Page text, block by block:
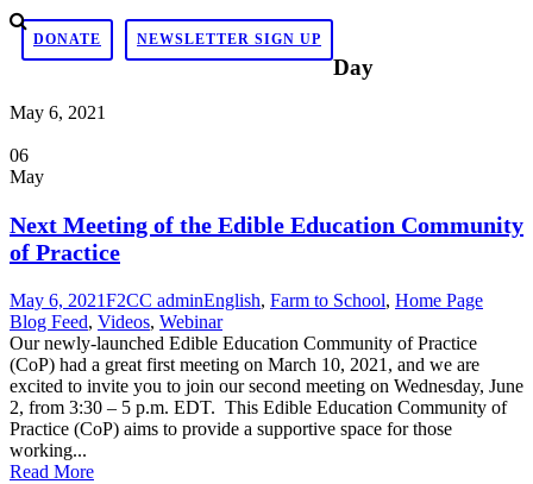
DONATE NEWSLETTER SIGN UP
Day
May 6, 2021
06
May
Next Meeting of the Edible Education Community
of Practice
May 6, 2021F2CC adminEnglish, Farm to School, Home Page
Blog Feed, Videos, Webinar
Our newly-launched Edible Education Community of Practice
(CoP) had a great first meeting on March 10, 2021, and we are
excited to invite you to join our second meeting on Wednesday, June
2, from 3:30 – 5 p.m. EDT. This Edible Education Community of
Practice (CoP) aims to provide a supportive space for those
working...
Read More